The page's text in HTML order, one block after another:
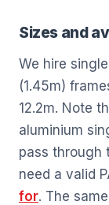
Sizes and
We hire
(1.45m)
12.2m. Note
aluminium
pass through
need a valid
for. The